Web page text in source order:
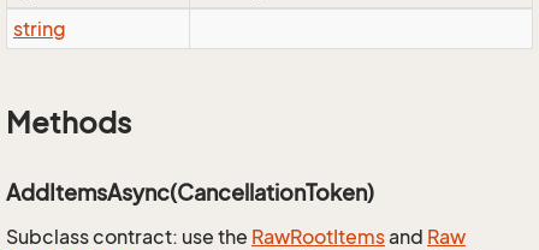
string
Methods
AddItemsAsync(CancellationToken)
Subclass contract: use the RawRootItemsand Raw